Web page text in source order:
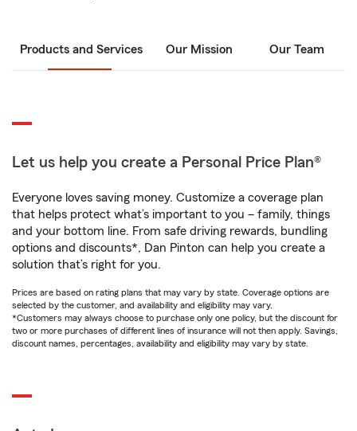
Products and Services Our Mission Our Team
Let us help you create a Personal Price Plan®
Everyone loves saving money. Customize a coverage plan
that helps protect what’s important to you – family, things
and your bottom line. From safe driving rewards, bundling
options and discounts*, Dan Pinton can help you create a
solution that’s right for you.
Prices are based on rating plans that may vary by state. Coverage options are
selected by the customer, and availability and eligibility may vary.
*Customers may always choose to purchase only one policy, but the discount for
two or more purchases of different lines of insurance will not then apply. Savings,
discount names, percentages, availability and eligibility may vary by state.